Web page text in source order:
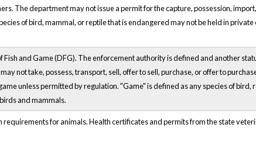
The department may not issue a permit for the capture, possession,
of bird, mammal, or reptile that is endangered may not be held in
and Game (DFG). The enforcement authority is defined and another
not take, possess, transport, sell, offer to sell, purchase, or offer to
unless permitted by regulation. "Game" is defined as any species of
and mammals.
for animals. Health certificates and permits from the state